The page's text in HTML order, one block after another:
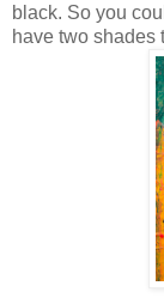
black. So you
have two shades